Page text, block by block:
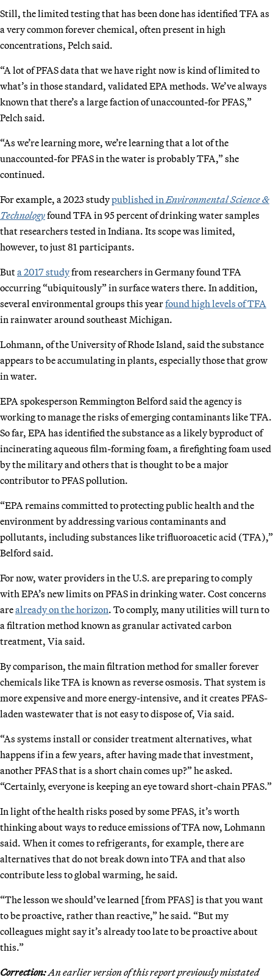
Still, the limited testing that has been done has identified TFA as
a very common forever chemical, often present in high
concentrations, Pelch said.
“A lot of PFAS data that we have right now is kind of limited to
what’s in those standard, validated EPA methods. We’ve always
known that there’s a large faction of unaccounted-for PFAS,”
Pelch said.
“As we’re learning more, we’re learning that a lot of the
unaccounted-for PFAS in the water is probably TFA,” she
continued.
For example, a 2023 studypublished in Environmental Science &
Technologyfound TFA in 95 percent of drinking water samples
that researchers tested in Indiana. Its scope was limited,
however, to just 81 participants.
Buta 2017 studyfrom researchers in Germany found TFA
occurring “ubiquitously” in surface waters there. In addition,
several environmental groups this yearfound high levels of TFA
in rainwater around southeast Michigan.
Lohmann, of the University of Rhode Island, said the substance
appears to be accumulating in plants, especially those that grow
in water.
EPA spokesperson Remmington Belford said the agency is
working to manage the risks of emerging contaminants like TFA.
So far, EPA has identified the substance as a likely byproduct of
incinerating aqueous film-forming foam, a firefighting foam used
by the military and others that is thought to be a major
contributor to PFAS pollution.
“EPA remains committed to protecting public health and the
environment by addressing various contaminants and
pollutants, including substances like trifluoroacetic acid (TFA),”
Belford said.
For now, water providers in the U.S. are preparing to comply
with EPA’s new limits on PFAS in drinking water. Cost concerns
arealready on the horizon. To comply, many utilities will turn to
a filtration method known as granular activated carbon
treatment, Via said.
By comparison, the main filtration method for smaller forever
chemicals like TFA is known as reverse osmosis. That system is
more expensive and more energy-intensive, and it creates PFAS-
laden wastewater that is not easy to dispose of, Via said.
“As systems install or consider treatment alternatives, what
happens if in a few years, after having made that investment,
another PFAS that is a short chain comes up?” he asked.
“Certainly, everyone is keeping an eye toward short-chain PFAS.”
In light of the health risks posed by some PFAS, it’s worth
thinking about ways to reduce emissions of TFA now, Lohmann
said. When it comes to refrigerants, for example, there are
alternatives that do not break down into TFA and that also
contribute less to global warming, he said.
“The lesson we should’ve learned [from PFAS] is that you want
to be proactive, rather than reactive,” he said. “But my
colleagues might say it’s already too late to be proactive about
this.”
Correction:An earlier version of this report previously misstated